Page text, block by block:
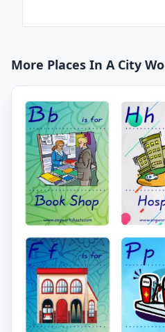
More Places In A City